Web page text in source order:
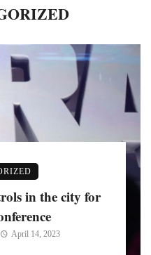
in the city for
April 14, 2023